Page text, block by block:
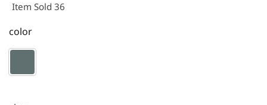
Item Sold 36
color